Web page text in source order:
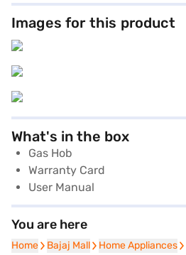
Images for this product
What's in the box
Gas Hob
Warranty Card
User Manual
You are here
Home
Home Bajaj Mall
Bajaj Mall Home Appliances
Home Appliances